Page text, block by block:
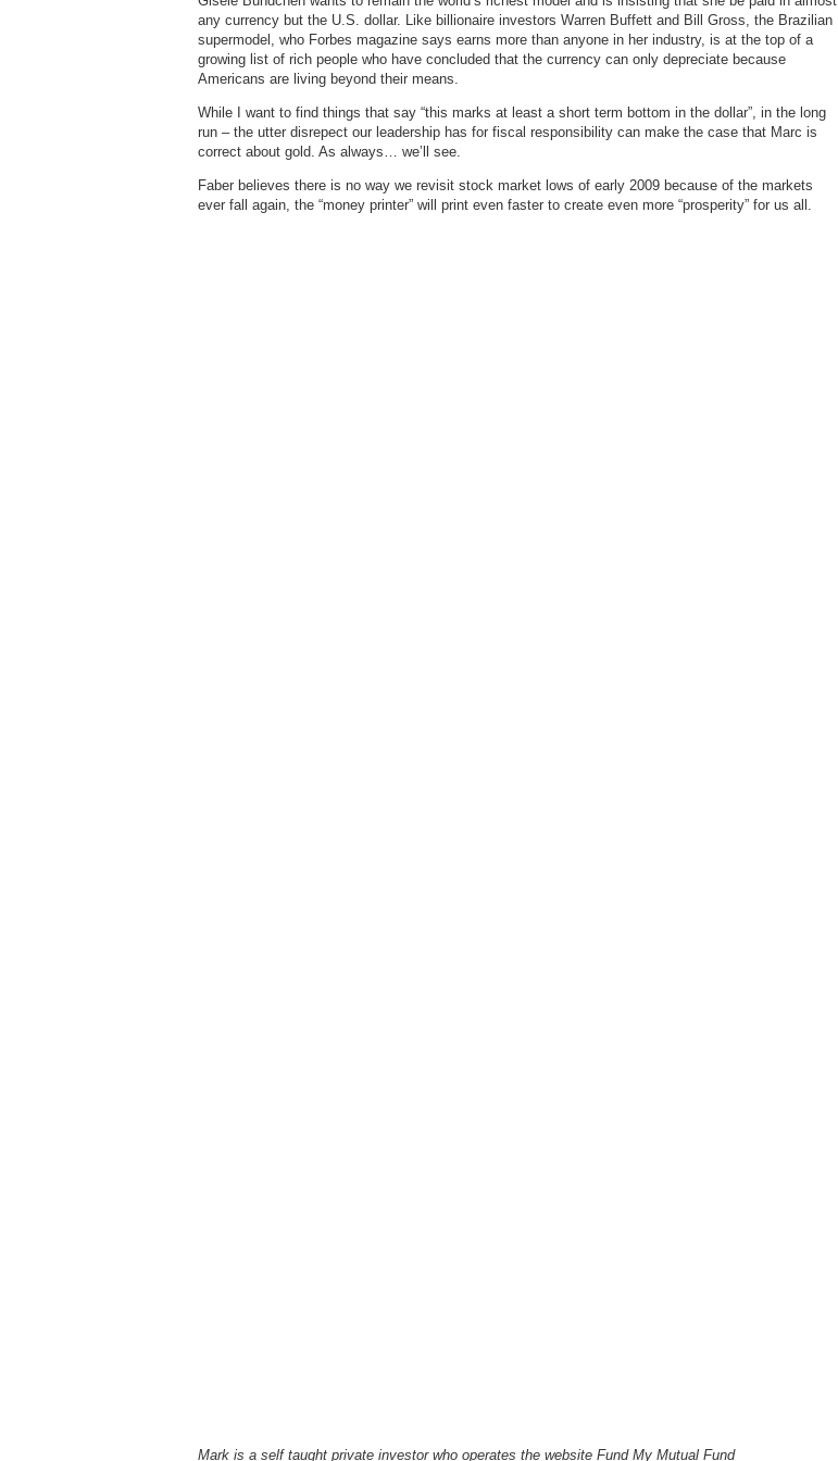
any currency but the U.S. dollar. Like billionaire investors Warren Buffett and Bill Gross, the Brazilian
supermodel, who Forbes magazine says earns more than anyone in her industry, is at the top of a
growing list of rich people who have concluded that the currency can only depreciate because
Americans are living beyond their means.
While I want to find things that say “this marks at least a short term bottom in the dollar”, in the long
run – the utter disrepect our leadership has for fiscal responsibility can make the case that Marc is
correct about gold. As always… we’ll see.
Faber believes there is no way we revisit stock market lows of early 2009 because of the markets
ever fall again, the “money printer” will print even faster to create even more “prosperity” for us all.
Mark is a self taught private investor who operates the website Fund My Mutual Fund